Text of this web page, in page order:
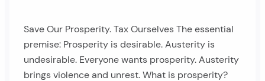
Save Our Prosperity. Tax Ourselves The essential
premise: Prosperity is desirable. Austerity is
undesirable. Everyone wants prosperity. Austerity
brings violence and unrest. What is prosperity?